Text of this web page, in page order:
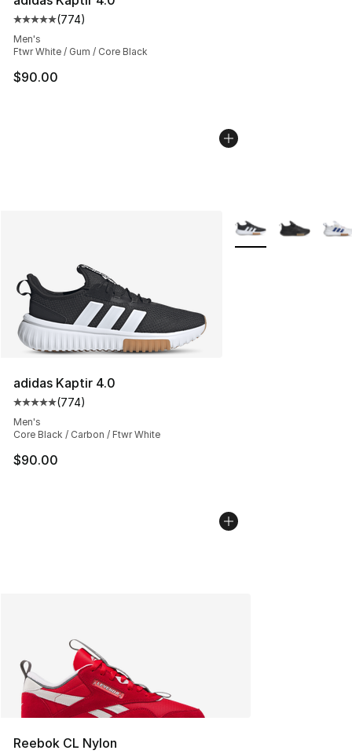
Average customer rating - [5 out of 5 stars], 774
(774)
Men's
Ftwr White / Gum / Core Black
$90.00
adidas Kaptir 4.0
Average customer rating - [5 out of 5 stars], 774
(774)
Men's
Core Black / Carbon / Ftwr White
$90.00
More Colors
Reebok CL Nylon